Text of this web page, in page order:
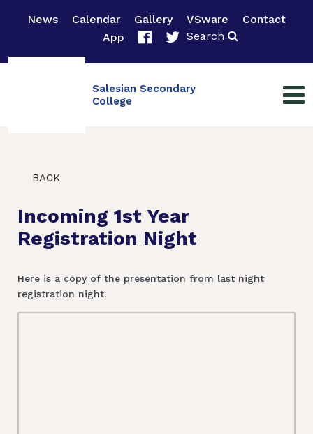
News Calendar Gallery VSware
Contact
App
Search
Salesian Secondary
College
BACK
Incoming 1st Year
Registration Night
Here is a copy of the presentation from last night
registration night.